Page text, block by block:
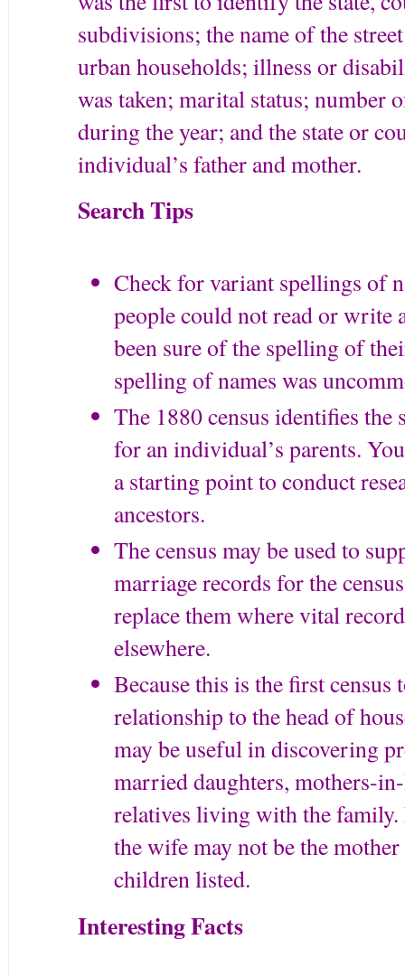
subdivisions; the name of the
urban households; illness or
was taken; marital status; number
during the year; and the state or
individual’s father and mother.
Search Tips
Check for variant spellings of
people could not read or write
been sure of the spelling of
spelling of names was
The 1880 census identifies
for an individual’s parents.
a starting point to conduct
ancestors.
The census may be used to
marriage records for the
replace them where vital
elsewhere.
Because this is the first census
relationship to the head of
may be useful in discovering
married daughters, mothers-
relatives living with the
the wife may not be the
children listed.
Interesting Facts